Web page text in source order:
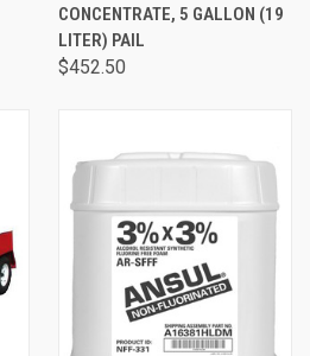
CONCENTRATE, 5 GALLON (19
LITER) PAIL
$452.50